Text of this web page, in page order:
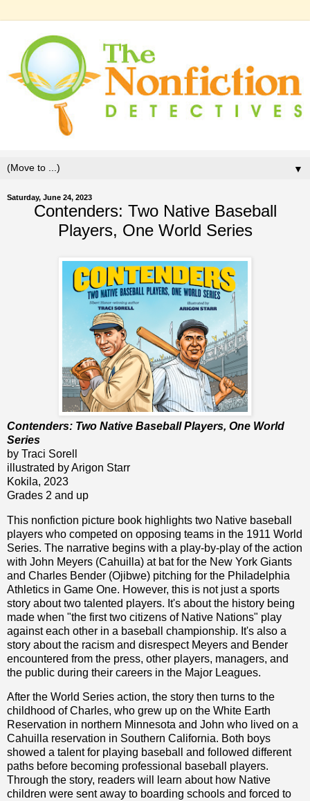
▼
Saturday, June 24, 2023
Contenders: Two Native Baseball
Players, One World Series
Contenders: Two Native Baseball Players, One World
Series
by Traci Sorell
illustrated by Arigon Starr
Kokila, 2023
Grades 2 and up
This nonfiction picture book highlights two Native baseball
players who competed on opposing teams in the 1911 World
Series. The narrative begins with a play-by-play of the action
with John Meyers (Cahuilla) at bat for the New York Giants
and Charles Bender (Ojibwe) pitching for the Philadelphia
Athletics in Game One. However, this is not just a sports
story about two talented players. It's about the history being
made when "the first two citizens of Native Nations" play
against each other in a baseball championship. It's also a
story about the racism and disrespect Meyers and Bender
encountered from the press, other players, managers, and
the public during their careers in the Major Leagues.
After the World Series action, the story then turns to the
childhood of Charles, who grew up on the White Earth
Reservation in northern Minnesota and John who lived on a
Cahuilla reservation in Southern California. Both boys
showed a talent for playing baseball and followed different
paths before becoming professional baseball players.
Through the story, readers will learn about how Native
children were sent away to boarding schools and forced to